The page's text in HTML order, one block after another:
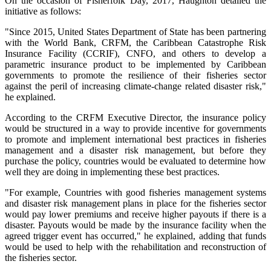
initiative as follows:
"Since 2015, United States Department of State has been partnering
with the World Bank, CRFM, the Caribbean Catastrophe Risk
Insurance Facility (CCRIF), CNFO, and others to develop a
parametric insurance product to be implemented by Caribbean
governments to promote the resilience of their fisheries sector
against the peril of increasing climate-change related disaster risk,"
he explained.
According to the CRFM Executive Director, the insurance policy
would be structured in a way to provide incentive for governments
to promote and implement international best practices in fisheries
management and a disaster risk management, but before they
purchase the policy, countries would be evaluated to determine how
well they are doing in implementing these best practices.
"For example, Countries with good fisheries management systems
and disaster risk management plans in place for the fisheries sector
would pay lower premiums and receive higher payouts if there is a
disaster. Payouts would be made by the insurance facility when the
agreed trigger event has occurred," he explained, adding that funds
would be used to help with the rehabilitation and reconstruction of
the fisheries sector.